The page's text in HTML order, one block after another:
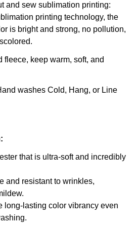
and sew sublimation printing:
printing technology, the
is bright and strong, no pollution,
fleece, keep warm, soft, and
washes Cold, Hang, or Line
that is ultra-soft and incredibly
and resistant to wrinkles,
long-lasting color vibrancy even